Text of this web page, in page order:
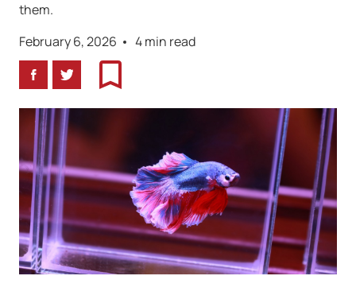
them.
February 6, 2026
4 min read
FacebookTwitterBookmark